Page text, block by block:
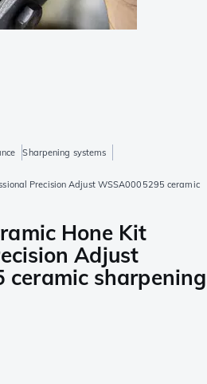
Sharpening systems
Precision Adjust WSSA0005295 ceramic
Hone Kit
Adjust
ceramic sharpening